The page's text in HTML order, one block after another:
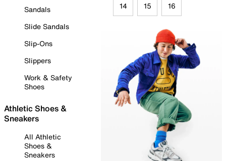
Sandals
Slide Sandals
Slip-Ons
Slippers
Work & Safety
Shoes
Athletic Shoes &
Sneakers
All Athletic
Shoes &
Sneakers
14 15 16